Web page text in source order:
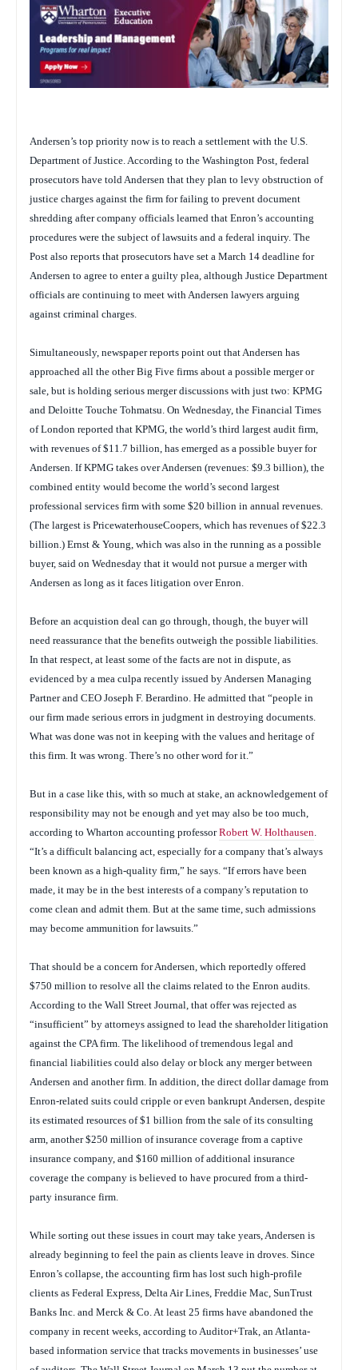
Andersen’s top priority now is to reach a settlement with the U.S.
Department of Justice. According to the Washington Post, federal
prosecutors have told Andersen that they plan to levy obstruction of
justice charges against the firm for failing to prevent document
shredding after company officials learned that Enron’s accounting
procedures were the subject of lawsuits and a federal inquiry. The
Post also reports that prosecutors have set a March 14 deadline for
Andersen to agree to enter a guilty plea, although Justice Department
officials are continuing to meet with Andersen lawyers arguing
against criminal charges.
Simultaneously, newspaper reports point out that Andersen has
approached all the other Big Five firms about a possible merger or
sale, but is holding serious merger discussions with just two: KPMG
and Deloitte Touche Tohmatsu. On Wednesday, the Financial Times
of London reported that KPMG, the world’s third largest audit firm,
with revenues of $11.7 billion, has emerged as a possible buyer for
Andersen. If KPMG takes over Andersen (revenues: $9.3 billion), the
combined entity would become the world’s second largest
professional services firm with some $20 billion in annual revenues.
(The largest is PricewaterhouseCoopers, which has revenues of $22.3
billion.) Ernst & Young, which was also in the running as a possible
buyer, said on Wednesday that it would not pursue a merger with
Andersen as long as it faces litigation over Enron.
Before an acquistion deal can go through, though, the buyer will
need reassurance that the benefits outweigh the possible liabilities.
In that respect, at least some of the facts are not in dispute, as
evidenced by a mea culpa recently issued by Andersen Managing
Partner and CEO Joseph F. Berardino. He admitted that “people in
our firm made serious errors in judgment in destroying documents.
What was done was not in keeping with the values and heritage of
this firm. It was wrong. There’s no other word for it.”
But in a case like this, with so much at stake, an acknowledgement of
responsibility may not be enough and yet may also be too much,
according to Wharton accounting professorRobert W. Holthausen.
“It’s a difficult balancing act, especially for a company that’s always
been known as a high-quality firm,” he says. “If errors have been
made, it may be in the best interests of a company’s reputation to
come clean and admit them. But at the same time, such admissions
may become ammunition for lawsuits.”
That should be a concern for Andersen, which reportedly offered
$750 million to resolve all the claims related to the Enron audits.
According to the Wall Street Journal, that offer was rejected as
“insufficient” by attorneys assigned to lead the shareholder litigation
against the CPA firm. The likelihood of tremendous legal and
financial liabilities could also delay or block any merger between
Andersen and another firm. In addition, the direct dollar damage from
Enron-related suits could cripple or even bankrupt Andersen, despite
its estimated resources of $1 billion from the sale of its consulting
arm, another $250 million of insurance coverage from a captive
insurance company, and $160 million of additional insurance
coverage the company is believed to have procured from a third-
party insurance firm.
While sorting out these issues in court may take years, Andersen is
already beginning to feel the pain as clients leave in droves. Since
Enron’s collapse, the accounting firm has lost such high-profile
clients as Federal Express, Delta Air Lines, Freddie Mac, SunTrust
Banks Inc. and Merck & Co. At least 25 firms have abandoned the
company in recent weeks, according to Auditor+Trak, an Atlanta-
based information service that tracks movements in businesses’ use